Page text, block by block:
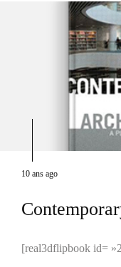
10 ans ago
[real3dflipbook id=